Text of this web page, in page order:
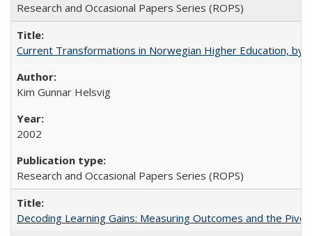
Research and Occasional Papers Series (ROPS)
Current Transformations in Norwegian Higher Education, by
Kim Gunnar Helsvig
2002
Research and Occasional Papers Series (ROPS)
Decoding Learning Gains: Measuring Outcomes and the